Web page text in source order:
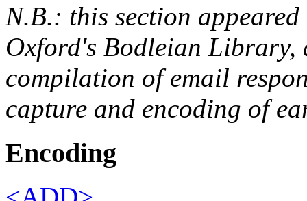
N.B.: this section
Oxford's Bodleian Library,
compilation of email
capture and encoding of
Encoding